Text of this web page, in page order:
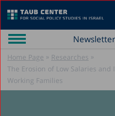
Newsletter
Home Page » Researches »
The Erosion of Low Salaries and
Working Families